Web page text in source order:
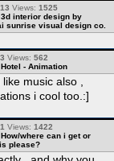
13 Views: 1525
3d interior design by
sunrise visual design co.
3 Views: 562
Hotel - Animation
music also ,
i cool too.:]
1 Views: 1422
How/where can i get or
please?